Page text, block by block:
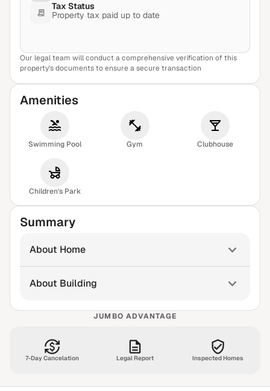
Tax Status
Property tax paid up to date
View Sample Report
Our legal team will conduct a comprehensive verification of this
property's documents to ensure a secure transaction
Amenities
Swimming Pool Gym Clubhouse
Children's Park
Summary
About Home
About Building
JUMBO ADVANTAGE
7-Day Cancelation Legal Report Inspected Homes